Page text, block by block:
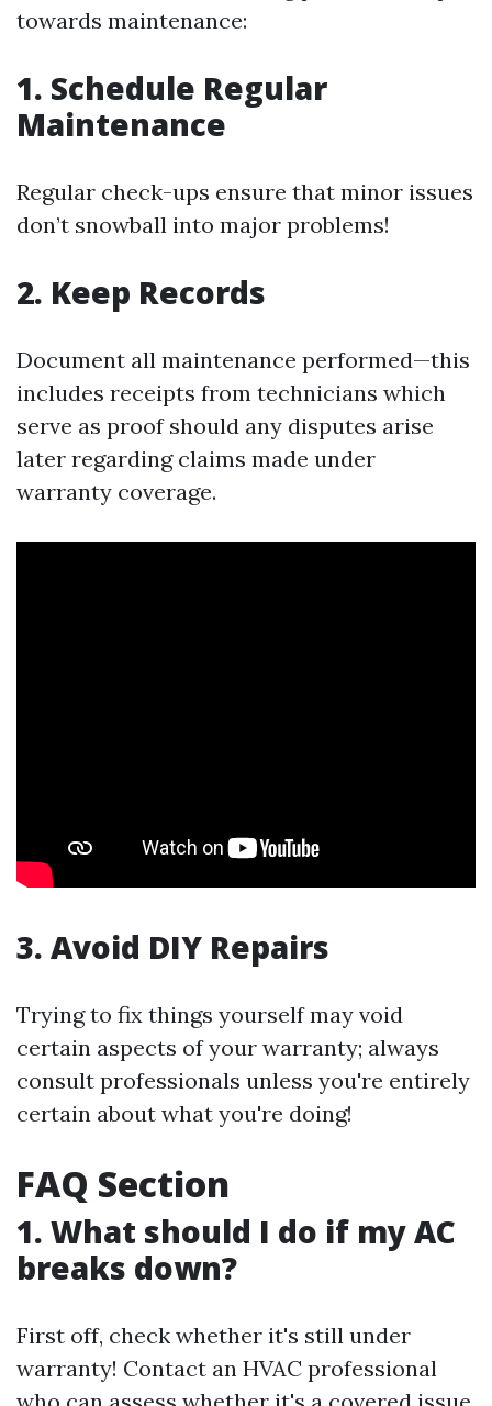
towards maintenance:
1. Schedule Regular
Maintenance
Regular check-ups ensure that minor issues
don’t snowball into major problems!
2. Keep Records
Document all maintenance performed—this
includes receipts from technicians which
serve as proof should any disputes arise
later regarding claims made under
warranty coverage.
3. Avoid DIY Repairs
Trying to fix things yourself may void
certain aspects of your warranty; always
consult professionals unless you're entirely
certain about what you're doing!
FAQ Section
1. What should I do if my AC
breaks down?
First off, check whether it's still under
warranty! Contact an HVAC professional